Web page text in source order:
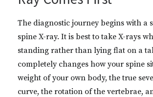
The diagnostic journey begins with a
spine X-ray. It is best to take X-rays
standing rather than lying flat on a
completely changes how your spine
weight of your own body, the true
curve, the rotation of the vertebrae,